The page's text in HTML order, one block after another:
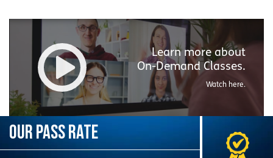
Learn more about
On-DemandClasses.
Watch here.
OUR PASS RATE